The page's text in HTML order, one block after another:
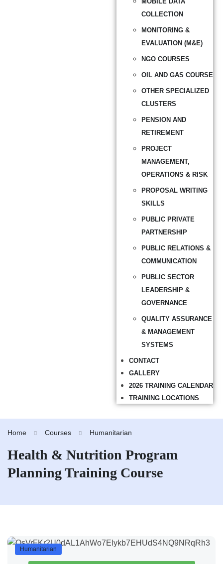
COLLECTION
MONITORING &
EVALUATION (M&E)
NGO COURSES
OIL AND GAS COURSE
OTHER SPECIALIZED
CLUSTERS
PENSION AND
RETIREMENT
PROJECT
MANAGEMENT,
OPERATIONS & RISK
PROPOSAL WRITING
SKILLS
PUBLIC PRIVATE
PARTNERSHIP
PUBLIC RELATIONS &
COMMUNICATION
PUBLIC SECTOR
LEADERSHIP &
GOVERNANCE
QUALITY ASSURANCE
& MANAGEMENT
SYSTEMS
CONTACT
GALLERY
2026 TRAINING CALENDAR
TRAINING LOCATIONS
Home Courses Humanitarian
Health & Nutrition Program
Planning Training Course
Humanitarian